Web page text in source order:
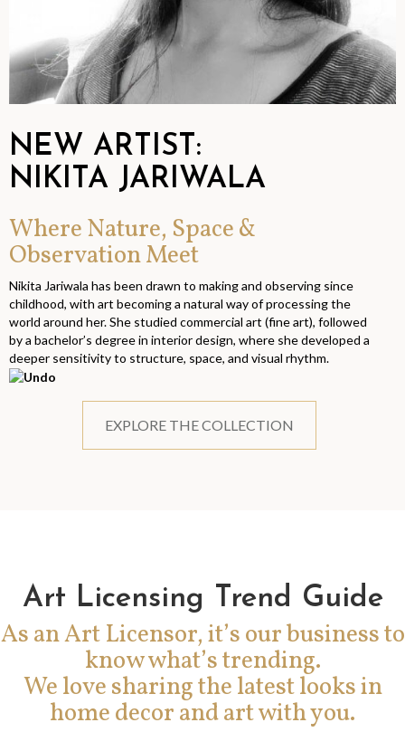
NEW ARTIST:
NIKITA JARIWALA
Where Nature, Space &
Observation Meet
Nikita Jariwala has been drawn to making and observing since
childhood, with art becoming a natural way of processing the
world around her. She studied commercial art (fine art), followed
by a bachelor’s degree in interior design, where she developed a
deeper sensitivity to structure, space, and visual rhythm.
EXPLORE THE COLLECTION
Art Licensing Trend Guide
As an Art Licensor, it’s our business to
know what’s trending.
We love sharing the latest looks in
home decor and art with you.